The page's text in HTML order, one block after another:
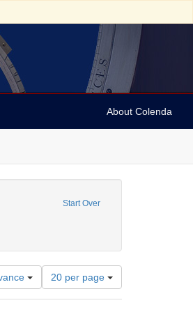
About Colenda
Start Over
Type: Text
Number
of
results
20 per page